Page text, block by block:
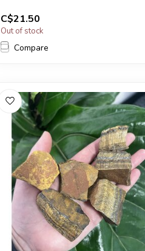
C$21.50
Out of stock
Compare